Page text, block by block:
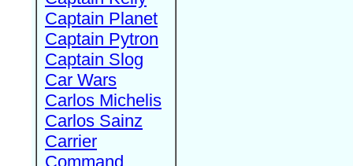
Captain Planet
Captain Pytron
Captain Slog
Car Wars
Carlos Michelis
Carlos Sainz
Carrier
Command